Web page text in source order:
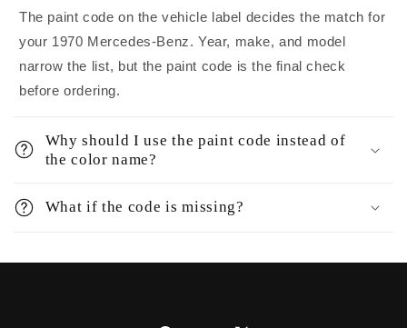
The paint code on the vehicle label decides the match for
your 1970 Mercedes-Benz. Year, make, and model
narrow the list, but the paint code is the final check
before ordering.
Why should I use the paint code instead of
the color name?
What if the code is missing?